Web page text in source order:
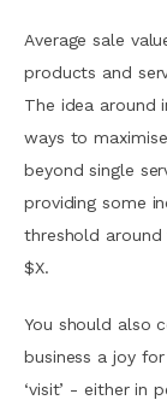
Average sale
products and
The idea around
ways to
beyond single
providing some
threshold
$X.
You should also
business a joy
‘visit’ - either in